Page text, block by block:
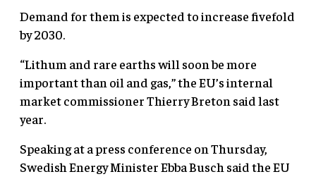
Demand for them is expected to increase fivefold
by 2030.
“Lithum and rare earths will soon be more
important than oil and gas,” the EU’s internal
market commissioner Thierry Breton said last
year.
Speaking at a press conference on Thursday,
Swedish Energy Minister Ebba Busch said the EU